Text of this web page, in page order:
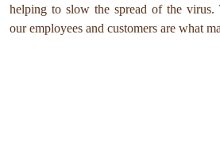
helping to slow the spread of the virus.
our employees and customers are what